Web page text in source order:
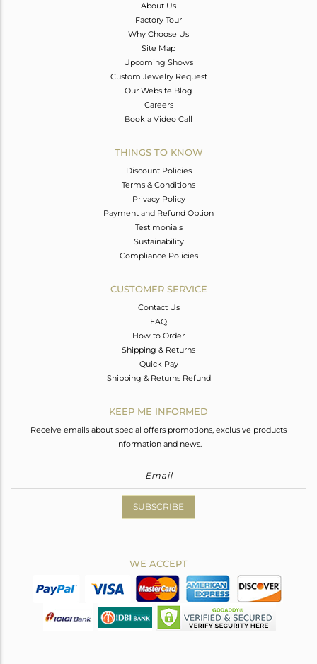
About Us
Factory Tour
Why Choose Us
Site Map
Upcoming Shows
Custom Jewelry Request
Our Website Blog
Careers
Book a Video Call
THINGS TO KNOW
Discount Policies
Terms & Conditions
Privacy Policy
Payment and Refund Option
Testimonials
Sustainability
Compliance Policies
CUSTOMER SERVICE
Contact Us
FAQ
How to Order
Shipping & Returns
Quick Pay
Shipping & Returns Refund
KEEP ME INFORMED
Receive emails about special offers promotions, exclusive products
information and news.
SUBSCRIBE
WE ACCEPT